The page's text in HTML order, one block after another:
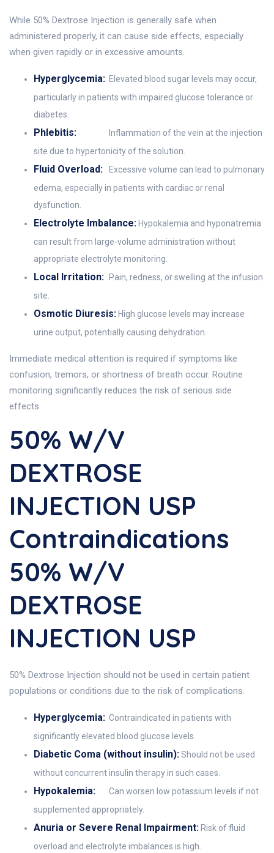
While 50% Dextrose Injection is generally safe when
administered properly, it can cause side effects, especially
when given rapidly or in excessive amounts.
Hyperglycemia: Elevated blood sugar levels may occur,
particularly in patients with impaired glucose tolerance or
diabetes.
Phlebitis:
Inflammation of the vein at the injection
site due to hypertonicity of the solution.
Fluid Overload:
Excessive volume can lead to pulmonary
edema, especially in patients with cardiac or renal
dysfunction.
Electrolyte Imbalance: Hypokalemia and hyponatremia
can result from large-volume administration without
appropriate electrolyte monitoring.
Local Irritation:
Pain, redness, or swelling at the infusion
site.
Osmotic Diuresis: High glucose levels may increase
urine output, potentially causing dehydration.
Immediate medical attention is required if symptoms like
confusion, tremors, or shortness of breath occur. Routine
monitoring significantly reduces the risk of serious side
effects.
50% W/v
DEXTROSE
INJECTION USP
Contraindications
50% W/v
DEXTROSE
INJECTION USP
50% Dextrose Injection should not be used in certain patient
populations or conditions due to the risk of complications.
Hyperglycemia: Contraindicated in patients with
significantly elevated blood glucose levels.
Diabetic Coma (without insulin):Should not be used
without concurrent insulin therapy in such cases.
Hypokalemia:
Can worsen low potassium levels if not
supplemented appropriately.
Anuria or Severe Renal Impairment: Risk of fluid
overload and electrolyte imbalances is high.